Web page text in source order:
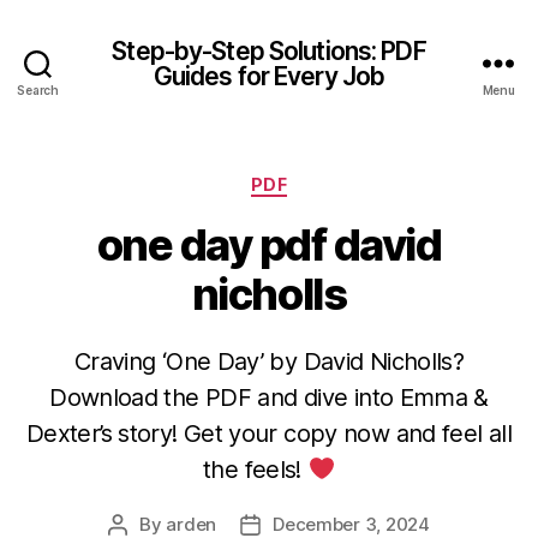
Search
Step-by-Step Solutions: PDF
Guides for Every Job
Menu
Categories
PDF
one day pdf david
nicholls
Craving ‘One Day’ by David Nicholls?
Download the PDF and dive into Emma &
Dexter’s story! Get your copy now and feel all
the feels!
Post
By arden
PostDecember 3, 2024